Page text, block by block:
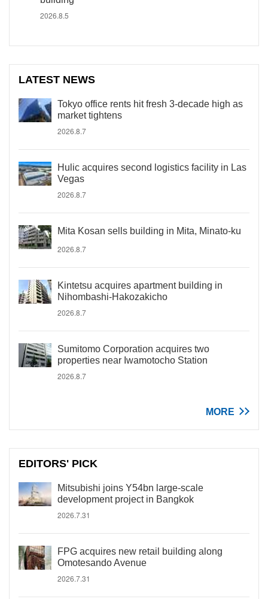
2026.8.5
LATEST NEWS
Tokyo office rents hit fresh 3-decade high as
market tightens
2026.8.7
Hulic acquires second logistics facility in Las
Vegas
2026.8.7
Mita Kosan sells building in Mita, Minato-ku
2026.8.7
Kintetsu acquires apartment building in
Nihombashi-Hakozakicho
2026.8.7
Sumitomo Corporation acquires two
properties near Iwamotocho Station
2026.8.7
MORE
EDITORS' PICK
Mitsubishi joins Y54bn large-scale
development project in Bangkok
2026.7.31
FPG acquires new retail building along
Omotesando Avenue
2026.7.31